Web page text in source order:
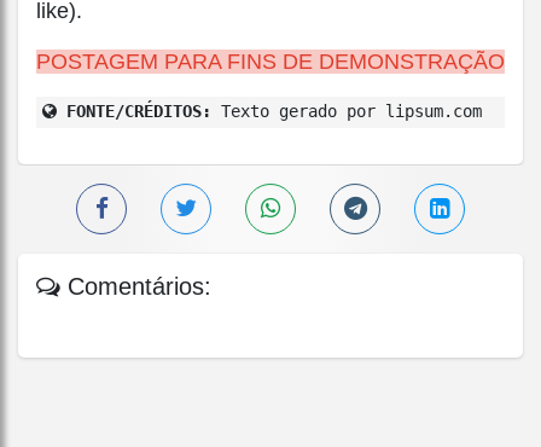
like).
POSTAGEM PARA FINS DE DEMONSTRAÇÃO
FONTE/CRÉDITOS: Texto gerado por lipsum.com
Comentários: